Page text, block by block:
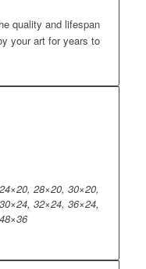
quality and lifespan
your art for years to
28×20, 30×20,
32×24, 36×24,